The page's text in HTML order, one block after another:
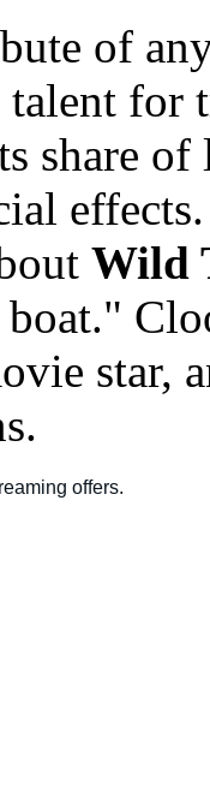
of
talent
share
Wild
star,